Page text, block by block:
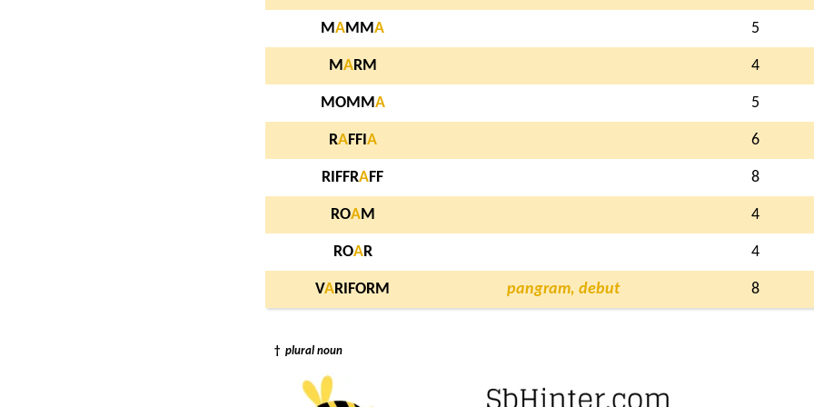
MAMMA 5
MARM 4
MOMMA 5
RAFFI A 6
RIFFRAFF 8
ROAM 4
ROAR 4
VARIFORM pangram, debut 8
† plural noun